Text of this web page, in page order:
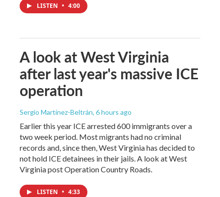
LISTEN • 4:00
A look at West Virginia
after last year's massive ICE
operation
Sergio Martínez-Beltrán, 6 hours ago
Earlier this year ICE arrested 600 immigrants over a
two week period. Most migrants had no criminal
records and, since then, West Virginia has decided to
not hold ICE detainees in their jails. A look at West
Virginia post Operation Country Roads.
LISTEN • 4:33